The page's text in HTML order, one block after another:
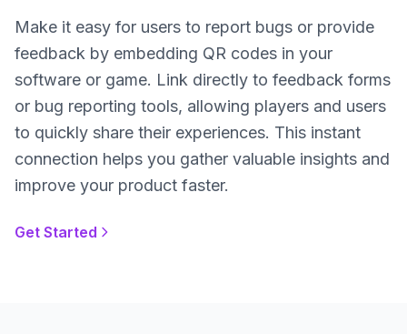
Make it easy for users to report bugs or provide
feedback by embedding QR codes in your
software or game. Link directly to feedback forms
or bug reporting tools, allowing players and users
to quickly share their experiences. This instant
connection helps you gather valuable insights and
improve your product faster.
Get Started